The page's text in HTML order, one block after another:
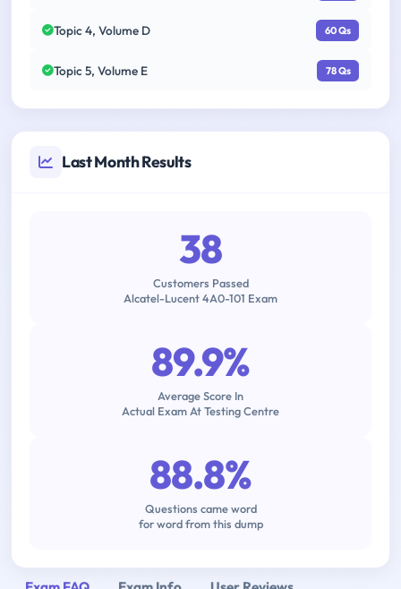
Topic 4, Volume D 60 Qs
Topic 5, Volume E 78 Qs
Last Month Results
38
Customers Passed
Alcatel-Lucent 4A0-101 Exam
89.9%
Average Score In
Actual Exam At Testing Centre
88.8%
Questions came word
for word from this dump